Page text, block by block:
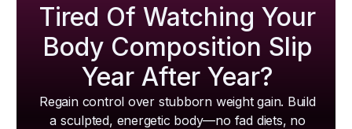
Tired Of Watching Your
Body Composition Slip
Year After Year?
Regain control over stubborn weight gain. Build
a sculpted, energetic body—no fad diets, no